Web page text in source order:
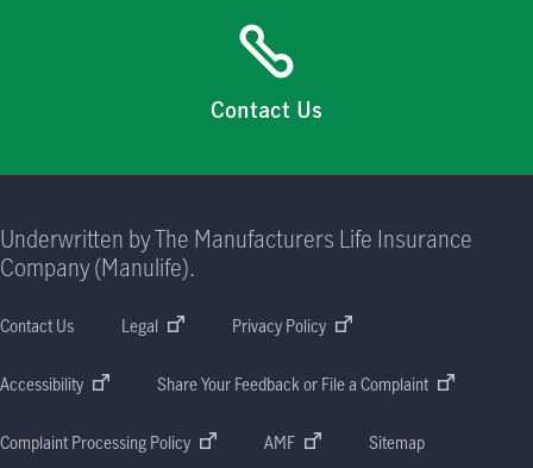
Contact Us
Underwritten by The Manufacturers Life Insurance
Company (Manulife).
Contact Us Legal Privacy Policy
Accessibility Share Your Feedback or File a Complaint
Complaint Processing Policy AMF Sitemap